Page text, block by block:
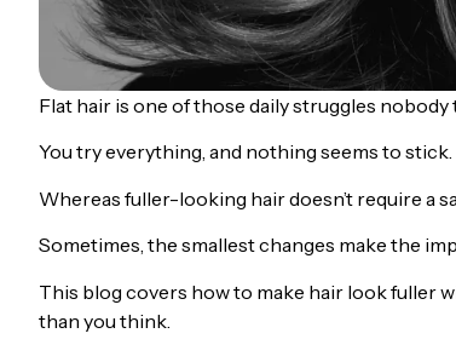
Flat hair is one of those daily struggles nobody
You try everything, and nothing seems to stick.
Whereas fuller-looking hair doesn’t require a
Sometimes, the smallest changes make the
This blog covers how to make hair look fuller
than you think.